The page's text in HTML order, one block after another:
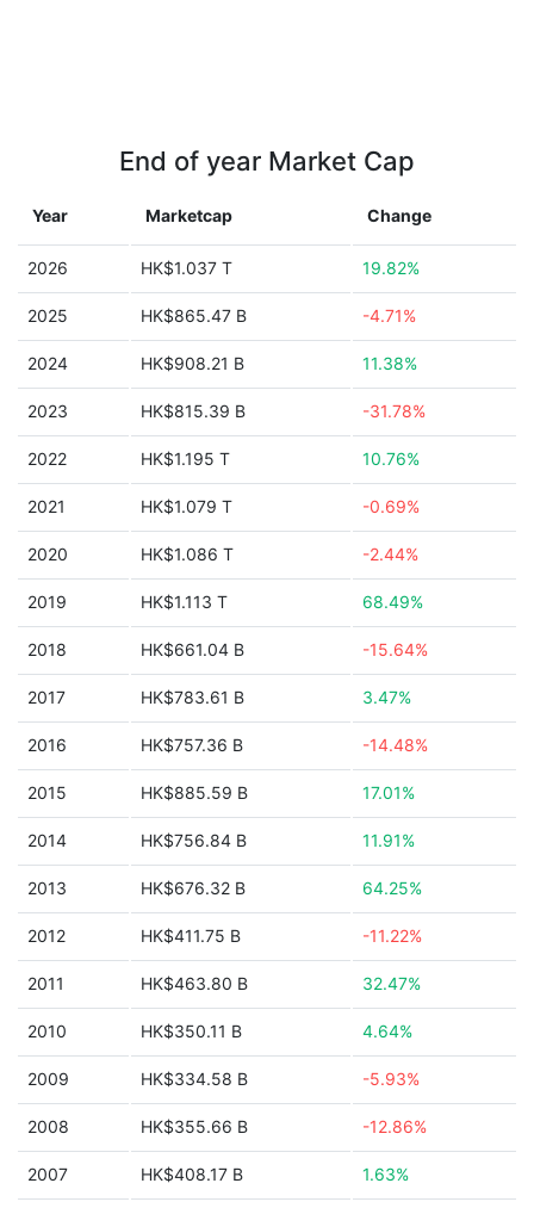
End of year Market Cap
Year Marketcap Change
2026 HK$1.037 T 19.82%
2025 HK$865.47 B -4.71%
2024 HK$908.21 B 11.38%
2023 HK$815.39 B -31.78%
2022 HK$1.195 T 10.76%
2021 HK$1.079 T -0.69%
2020 HK$1.086 T -2.44%
2019 HK$1.113 T 68.49%
2018 HK$661.04 B -15.64%
2017 HK$783.61 B 3.47%
2016 HK$757.36 B -14.48%
2015 HK$885.59 B 17.01%
2014 HK$756.84 B 11.91%
2013 HK$676.32 B 64.25%
2012 HK$411.75 B -11.22%
2011 HK$463.80 B 32.47%
2010 HK$350.11 B 4.64%
2009 HK$334.58 B -5.93%
2008 HK$355.66 B -12.86%
2007 HK$408.17 B 1.63%